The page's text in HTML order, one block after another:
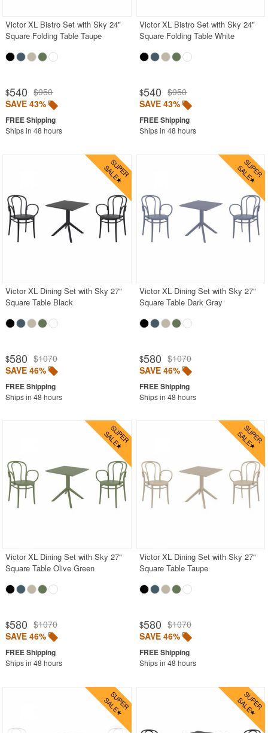
Victor XL Bistro Set with Sky 24"
Square Folding Table Taupe
$540 $950
SAVE 43%
Ships in 48 hours
Victor XL Bistro Set with Sky 24"
Square Folding Table White
$540 $950
SAVE 43%
Ships in 48 hours
Victor XL Dining Set with Sky 27"
Square Table Black
$580 $1070
SAVE 46%
Ships in 48 hours
Victor XL Dining Set with Sky 27"
Square Table Dark Gray
$580 $1070
SAVE 46%
Ships in 48 hours
Victor XL Dining Set with Sky 27"
Square Table Olive Green
$580 $1070
SAVE 46%
Ships in 48 hours
Victor XL Dining Set with Sky 27"
Square Table Taupe
$580 $1070
SAVE 46%
Ships in 48 hours